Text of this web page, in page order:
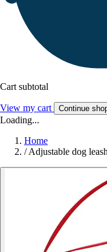
Cart subtotal
View my cart Continue
Loading...
Home
/ Adjustable dog